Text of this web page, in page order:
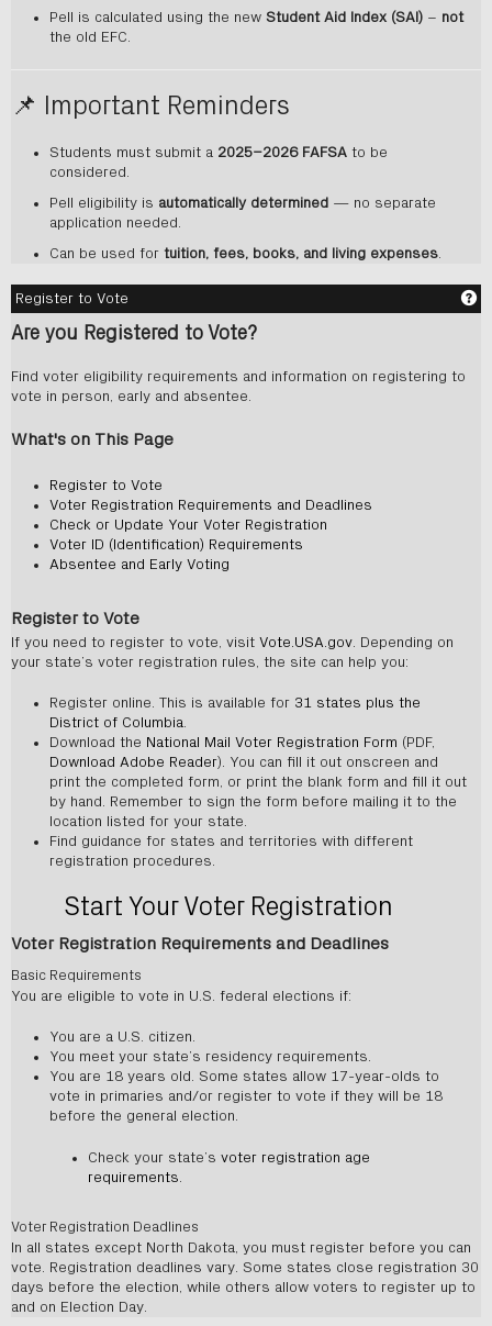
Pell is calculated using the new Student Aid Index (SAI) – not
the old EFC.
📌 Important Reminders
Students must submit a 2025–2026 FAFSA to be
considered.
Pell eligibility is automatically determined — no separate
application needed.
Can be used for tuition, fees, books, and living expenses
Register to Vote
Are you Registered to Vote?
Find voter eligibility requirements and information on registering to
vote in person, early and absentee.
What's on This Page
Register to Vote
Voter Registration Requirements and Deadlines
Check or Update Your Voter Registration
Voter ID (Identification) Requirements
Absentee and Early Voting
Register to Vote
If you need to register to vote, visit Vote.USA.gov . Depending on
your state’s voter registration rules, the site can help you:
Register online. This is available for 31 states plus the
District of Columbia.
Download the National Mail Voter Registration Form (PDF,
Download Adobe Reader). You can fill it out onscreen and
print the completed form, or print the blank form and fill it out
by hand. Remember to sign the form before mailing it to the
location listed for your state.
Find guidance for states and territories with different
registration procedures.
Start Your Voter Registration
Voter Registration Requirements and Deadlines
Basic Requirements
You are eligible to vote in U.S. federal elections if:
You are a U.S. citizen.
You meet your state’s residency requirements.
You are 18 years old. Some states allow 17-year-olds to
vote in primaries and/or register to vote if they will be 18
before the general election.
Check your state’s voter registration age
requirements.
Voter Registration Deadlines
In all states except North Dakota, you must register before you can
vote. Registration deadlines vary. Some states close registration 30
days before the election, while others allow voters to register up to
and on Election Day.